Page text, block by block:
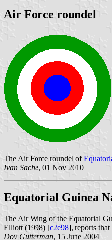
Air Force roundel
The Air Force roundel of
Ivan Sache, 01 Nov 2010
Equatorial Guinea
The Air Wing of the Equatorial
Elliott (1998) [c2e98], reports that
Dov Gutterman, 15 June 2004